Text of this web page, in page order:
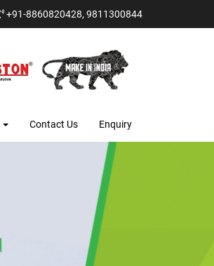
+91-8860820428, 9811300844
Contact Us Enquiry